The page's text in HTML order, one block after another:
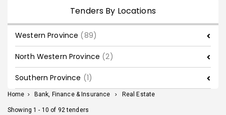
Tenders By Locations
Western Province (89)
North Western Province (2)
Southern Province (1)
Home > Bank, Finance & Insurance > Real Estate
Showing 1 - 10 of 92 tenders